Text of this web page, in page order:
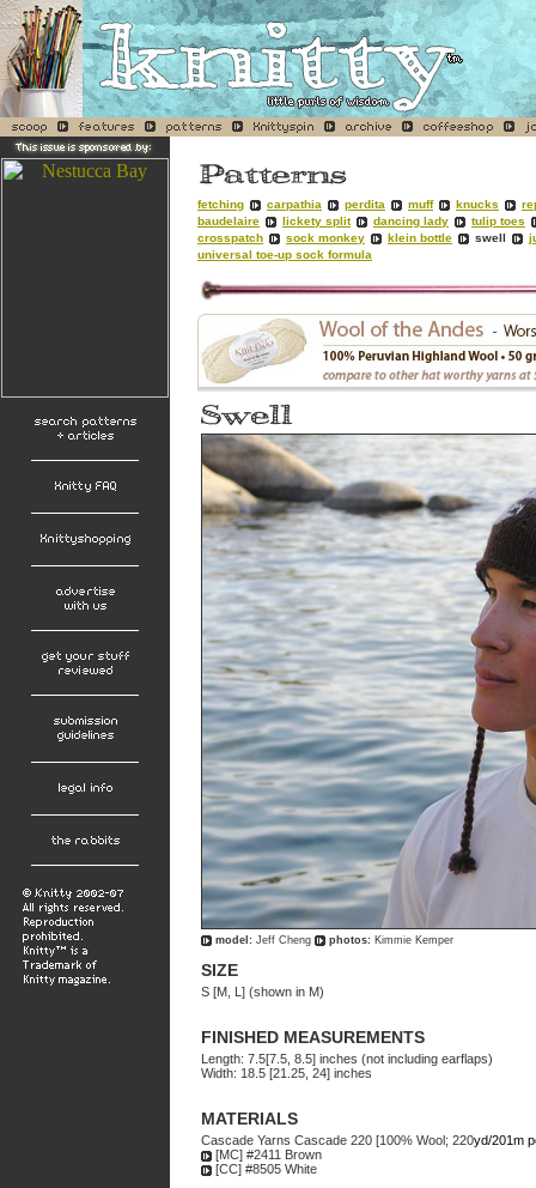
fetching carpathia perdita muff knucks
baudelaire
lickety split dancing lady
tulip toes
crosspatch
sock monkey klein bottle swell
universal toe-up sock formula
model: Jeff Cheng photos: Kimmie Kemper
SIZE
S [M, L] (shown in M)
FINISHED MEASUREMENTS
Length: 7.5[7.5, 8.5] inches (not including earflaps)
Width: 18.5 [21.25, 24] inches
MATERIALS
Cascade Yarns Cascade 220 [100% Wool; 220yd/201m
[MC] #2411 Brown
[CC] #8505 White